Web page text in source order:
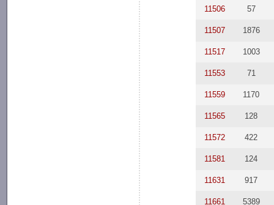
11506 57
11507 1876
11517 1003
11553 71
11559 1170
11565 128
11572 422
11581 124
11631 917
11661 5389